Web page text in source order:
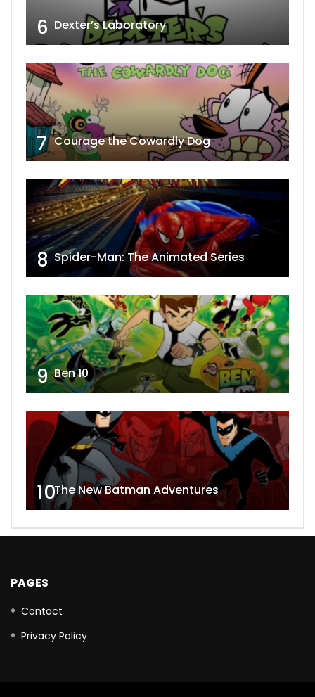
6 Dexter’s Laboratory
7 Courage the Cowardly Dog
8 Spider-Man: The Animated Series
9 Ben 10
10The New Batman Adventures
PAGES
Contact
Privacy Policy